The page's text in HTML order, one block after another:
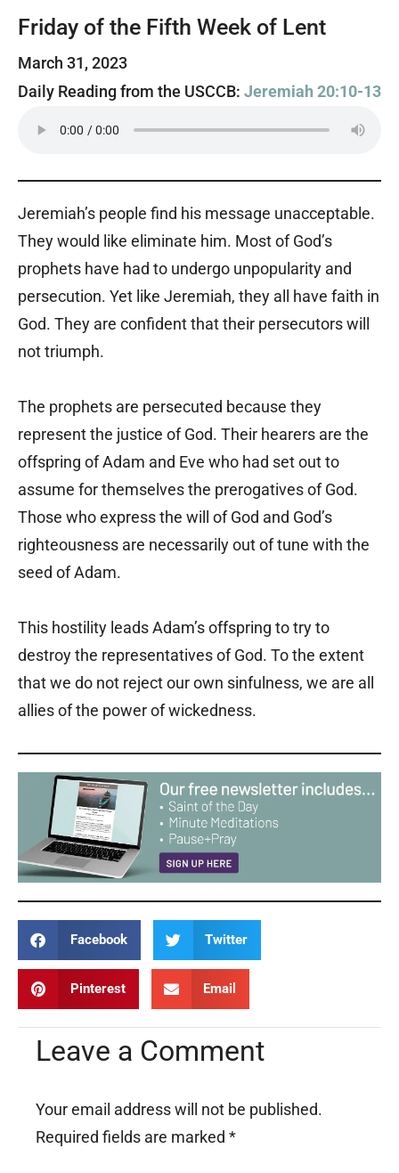
Friday of the Fifth Week of Lent
March 31, 2023
Daily Reading from the USCCB: Jeremiah 20:10-13
Jeremiah’s people find his message unacceptable.
They would like eliminate him. Most of God’s
prophets have had to undergo unpopularity and
persecution. Yet like Jeremiah, they all have faith in
God. They are confident that their persecutors will
not triumph.
The prophets are persecuted because they
represent the justice of God. Their hearers are the
offspring of Adam and Eve who had set out to
assume for themselves the prerogatives of God.
Those who express the will of God and God’s
righteousness are necessarily out of tune with the
seed of Adam.
This hostility leads Adam’s offspring to try to
destroy the representatives of God. To the extent
that we do not reject our own sinfulness, we are all
allies of the power of wickedness.
Facebook Twitter
Pinterest Email
Leave a Comment
Your email address will not be published.
Required fields are marked *